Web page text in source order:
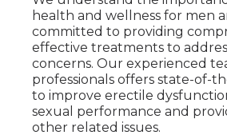
health and wellness for men
committed to providing
effective treatments to
concerns. Our experienced
professionals offers state-of-
to improve erectile
sexual performance and
other related issues.